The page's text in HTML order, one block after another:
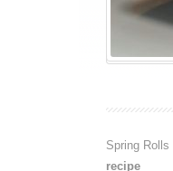
Spring
recipe